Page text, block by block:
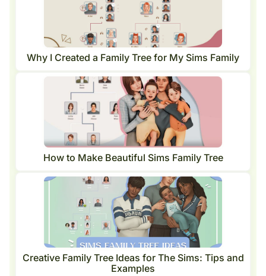
Why I Created a Family Tree for My Sims Family
How to Make Beautiful Sims Family Tree
Creative Family Tree Ideas for The Sims: Tips and
Examples